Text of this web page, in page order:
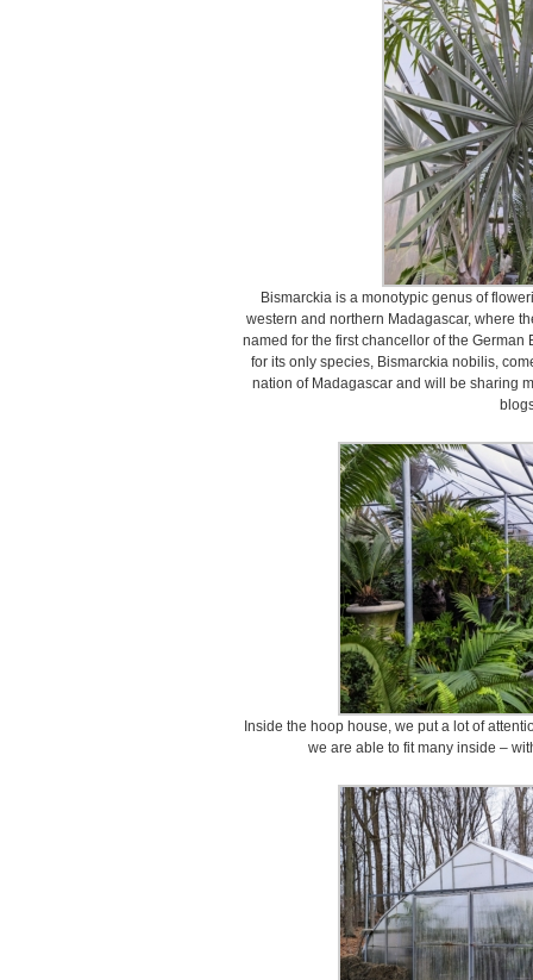
Bismarckia is a monotypic genus of
western and northern Madagascar, where
named for the first chancellor of the
for its only species, Bismarckia nobilis,
nation of Madagascar and will be sharing
Inside the hoop house, we put a lot of
we are able to fit many inside –